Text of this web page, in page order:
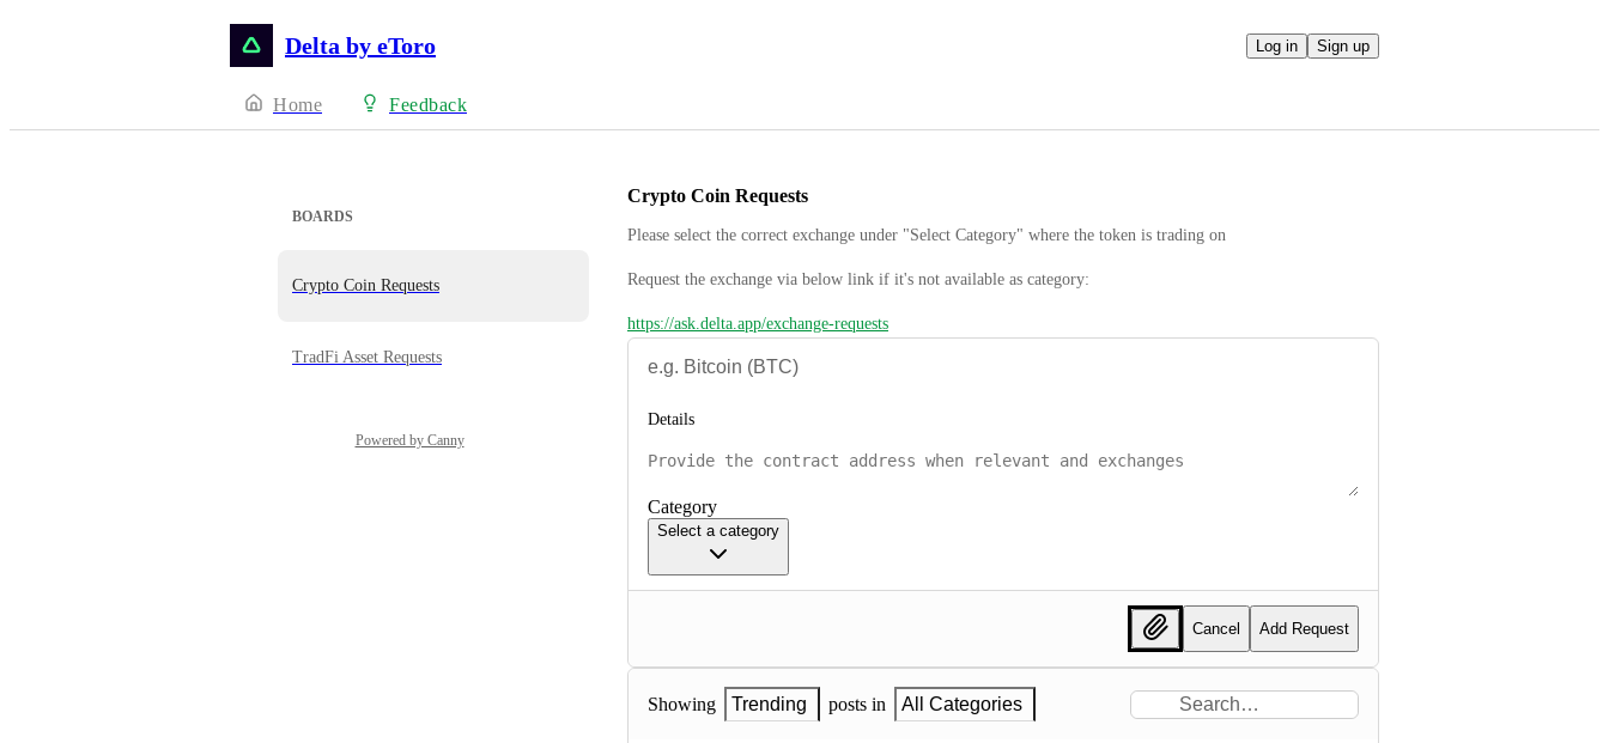
Delta by eToro Log in Sign up
Home Feedback
BOARDS
Crypto Coin Requests
TradFi Asset Requests
Powered by Canny
Crypto Coin Requests
Please select the correct exchange under "Select Category" where the token is trading on
Request the exchange via below link if it's not available as category:
https://ask.delta.app/exchange-requests
Details
Category
Select a category
Cancel Add Request
Showing Trending posts in All Categories